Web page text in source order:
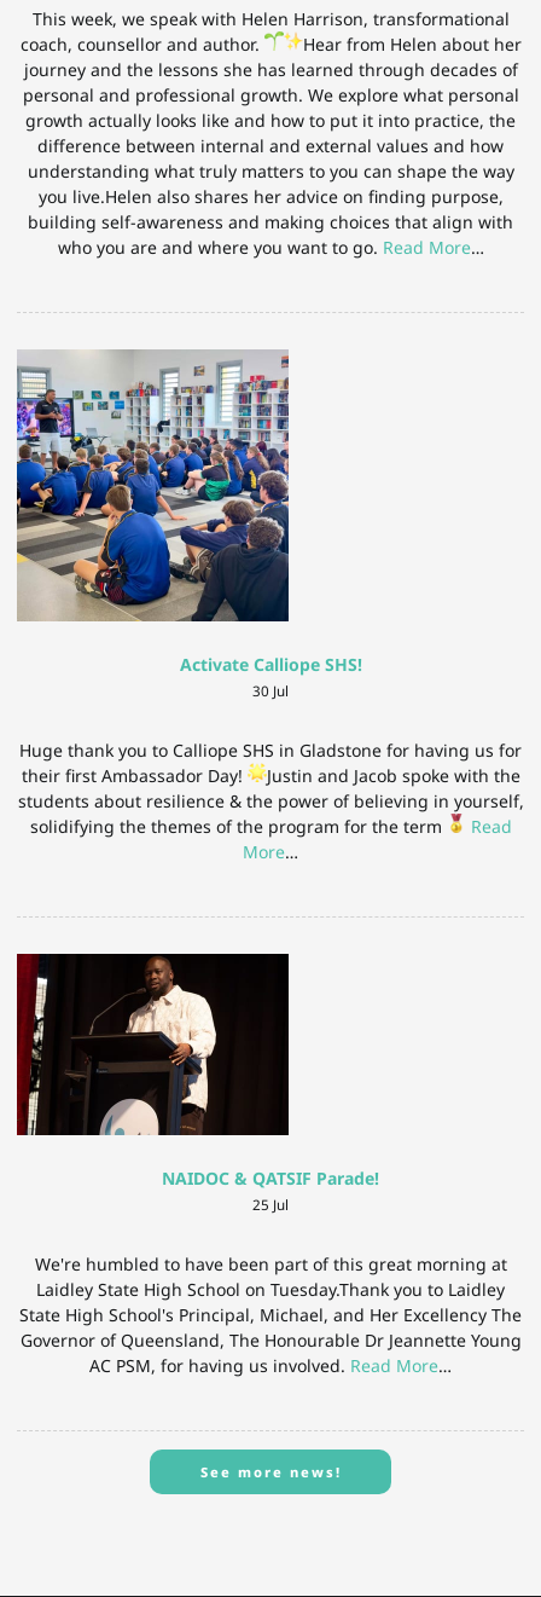
This week, we speak with Helen Harrison, transformational
coach, counsellor and author.
Hear from Helen about her
journey and the lessons she has learned through decades of
personal and professional growth. We explore what personal
growth actually looks like and how to put it into practice, the
difference between internal and external values and how
understanding what truly matters to you can shape the way
you live.Helen also shares her advice on finding purpose,
building self-awareness and making choices that align with
who you are and where you want to go. Read More…
Activate Calliope SHS!
30 Jul
Huge thank you to Calliope SHS in Gladstone for having us for
their first Ambassador Day!
Justin and Jacob spoke with the
students about resilience & the power of believing in yourself,
solidifying the themes of the program for the term
Read
More…
NAIDOC & QATSIF Parade!
25 Jul
We're humbled to have been part of this great morning at
Laidley State High School on Tuesday.Thank you to Laidley
State High School's Principal, Michael, and Her Excellency The
Governor of Queensland, The Honourable Dr Jeannette Young
AC PSM, for having us involved. Read More…
See more news!